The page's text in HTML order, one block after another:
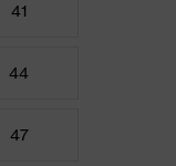
41
44
47